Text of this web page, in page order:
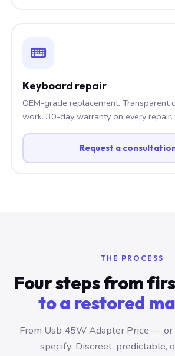
Keyboard repair
OEM-grade replacement. Transparent
work. 30-day warranty on every repair.
Request a
THE PROCESS
Four steps from
to a restored
From Usb 45W Adapter Price — or
specify. Discreet, predictable,